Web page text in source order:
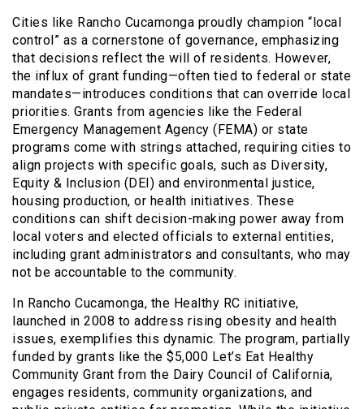
Cities like Rancho Cucamonga proudly champion “local
control” as a cornerstone of governance, emphasizing
that decisions reflect the will of residents. However,
the influx of grant funding—often tied to federal or state
mandates—introduces conditions that can override local
priorities. Grants from agencies like the Federal
Emergency Management Agency (FEMA) or state
programs come with strings attached, requiring cities to
align projects with specific goals, such as Diversity,
Equity & Inclusion (DEI) and environmental justice,
housing production, or health initiatives. These
conditions can shift decision-making power away from
local voters and elected officials to external entities,
including grant administrators and consultants, who may
not be accountable to the community.
In Rancho Cucamonga, the Healthy RC initiative,
launched in 2008 to address rising obesity and health
issues, exemplifies this dynamic. The program, partially
funded by grants like the $5,000 Let’s Eat Healthy
Community Grant from the Dairy Council of California,
engages residents, community organizations, and